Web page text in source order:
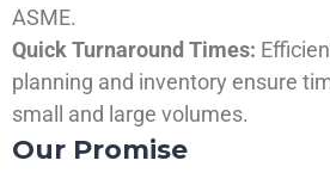
ASME.
Quick Turnaround Times:
planning and inventory ensure
small and large volumes.
Our Promise